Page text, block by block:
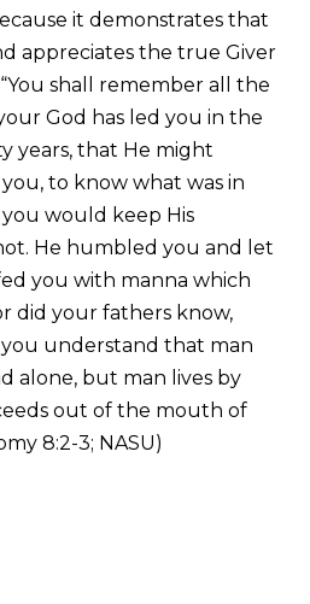
it demonstrates that
appreciates the true Giver
shall remember all the
God has led you in the
years, that He might
to know what was in
would keep His
He humbled you and let
you with manna which
did your fathers know,
understand that man
alone, but man lives by
out of the mouth of
8:2-3; NASU)